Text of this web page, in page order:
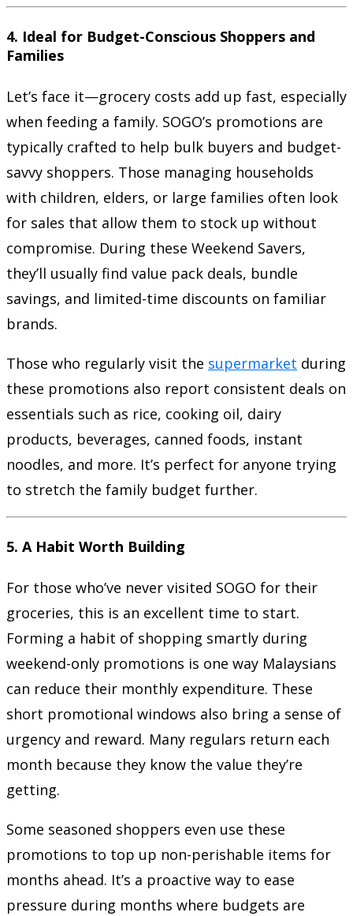
4. Ideal for Budget-Conscious Shoppers and
Families
Let’s face it—grocery costs add up fast, especially
when feeding a family. SOGO’s promotions are
typically crafted to help bulk buyers and budget-
savvy shoppers. Those managing households
with children, elders, or large families often look
for sales that allow them to stock up without
compromise. During these Weekend Savers,
they’ll usually find value pack deals, bundle
savings, and limited-time discounts on familiar
brands.
Those who regularly visit the supermarket during
these promotions also report consistent deals on
essentials such as rice, cooking oil, dairy
products, beverages, canned foods, instant
noodles, and more. It’s perfect for anyone trying
to stretch the family budget further.
5. A Habit Worth Building
For those who’ve never visited SOGO for their
groceries, this is an excellent time to start.
Forming a habit of shopping smartly during
weekend-only promotions is one way Malaysians
can reduce their monthly expenditure. These
short promotional windows also bring a sense of
urgency and reward. Many regulars return each
month because they know the value they’re
getting.
Some seasoned shoppers even use these
promotions to top up non-perishable items for
months ahead. It’s a proactive way to ease
pressure during months where budgets are